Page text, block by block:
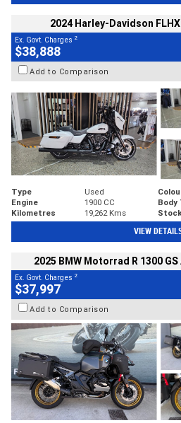
2024 Harley-Davidson
Ex. Govt. Charges 2
$38,888
Add to Comparison
Type Used
Engine
1900 CC Body
Kilometres
19,262 Kms
VIEW
2025 BMW Motorrad R 1300
Ex. Govt. Charges 2
$37,997
Add to Comparison